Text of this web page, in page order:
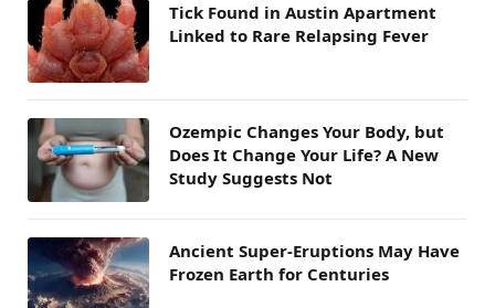
Tick Found in Austin Apartment
Linked to Rare Relapsing Fever
Ozempic Changes Your Body, but
Does It Change Your Life? A New
Study Suggests Not
Ancient Super-Eruptions May Have
Frozen Earth for Centuries